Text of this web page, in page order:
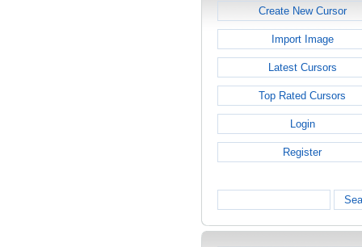
Create New Cursor
Import Image
Latest Cursors
Top Rated Cursors
Login
Register